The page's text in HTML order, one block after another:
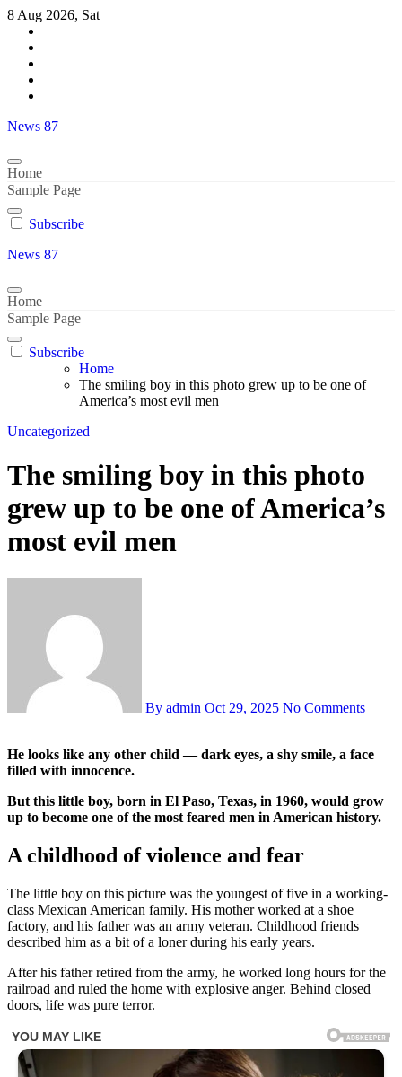
Skip
content
8 Aug 2026, Sat
News 87
Home
Sample Page
Subscribe
News 87
Home
Sample Page
Subscribe
Home
The smiling boy in this photo grew up to be one of
America’s most evil men
Uncategorized
The smiling boy in this photo
grew up to be one of America’s
most evil men
By admin Oct 29, 2025 No Comments
He looks like any other child — dark eyes, a shy smile, a face
filled with innocence.
But this little boy, born in El Paso, Texas, in 1960, would grow
up to become one of the most feared men in American history.
A childhood of violence and fear
The little boy on this picture was the youngest of five in a working-
class Mexican American family. His mother worked at a shoe
factory, and his father was an army veteran. Childhood friends
described him as a bit of a loner during his early years.
After his father retired from the army, he worked long hours for the
railroad and ruled the home with explosive anger. Behind closed
doors, life was pure terror.